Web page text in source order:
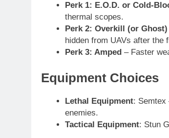
Perk 1: E.O.D. or Cold-
thermal scopes.
Perk 2: Overkill (or Ghost)
hidden from UAVs after the
Perk 3: Amped – Faster
Equipment Choices
Lethal Equipment: Semtex
enemies.
Tactical Equipment: Stun